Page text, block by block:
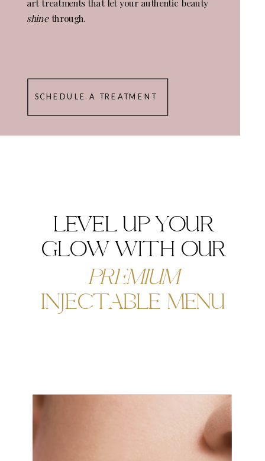
art treatments that let your authentic beauty
shinethrough.
SCHEDULE A TREATMENT
LEVEL UP YOUR
GLOW WITH OUR
PREMIUM
INJECTABLE MENU